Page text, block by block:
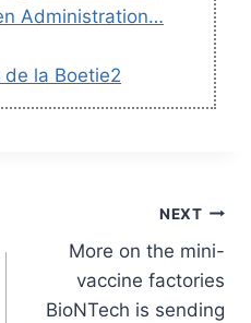
Administration…
de la Boetie2
NEXT
More on the mini-
vaccine factories
BioNTech is sending